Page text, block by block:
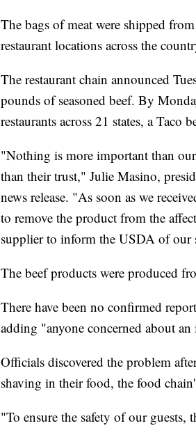
The bags of meat were shipped
restaurant locations across the
The restaurant chain announced
pounds of seasoned beef. By
restaurants across 21 states, a Taco
"Nothing is more important than
than their trust," Julie Masino,
news release. "As soon as we
to remove the product from the
supplier to inform the USDA of our
The beef products were produced
There have been no confirmed
adding "anyone concerned about
Officials discovered the problem
shaving in their food, the food
"To ensure the safety of our